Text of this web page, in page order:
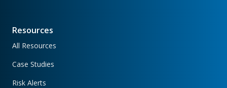
Resources
All Resources
Case Studies
Risk Alerts